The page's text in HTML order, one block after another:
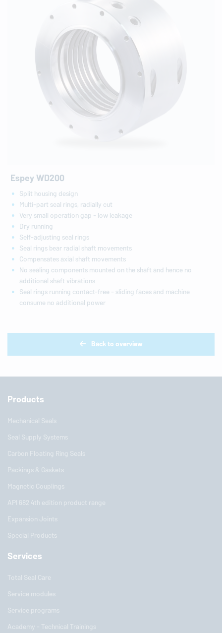
Espey WD200
Split housing design
Multi-part seal rings, radially cut
Very small operation gap - low leakage
Dry running
Self-adjusting seal rings
Seal rings bear radial shaft movements
Compensates axial shaft movements
No sealing components mounted on the shaft and hence no
additional shaft vibrations
Seal rings running contact-free - sliding faces and machine
consume no additional power
Back to overview
Products
Mechanical Seals
Seal Supply Systems
Carbon Floating Ring Seals
Packings & Gaskets
Magnetic Couplings
API 682 4th edition product range
Expansion Joints
Special Products
Services
Total Seal Care
Service modules
Service programs
Academy - Technical Trainings